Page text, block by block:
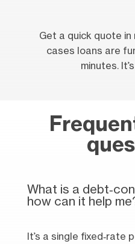
Get a quick quote in
cases loans are
minutes.
What is a
how can it help
It’s a single fixed‑rate